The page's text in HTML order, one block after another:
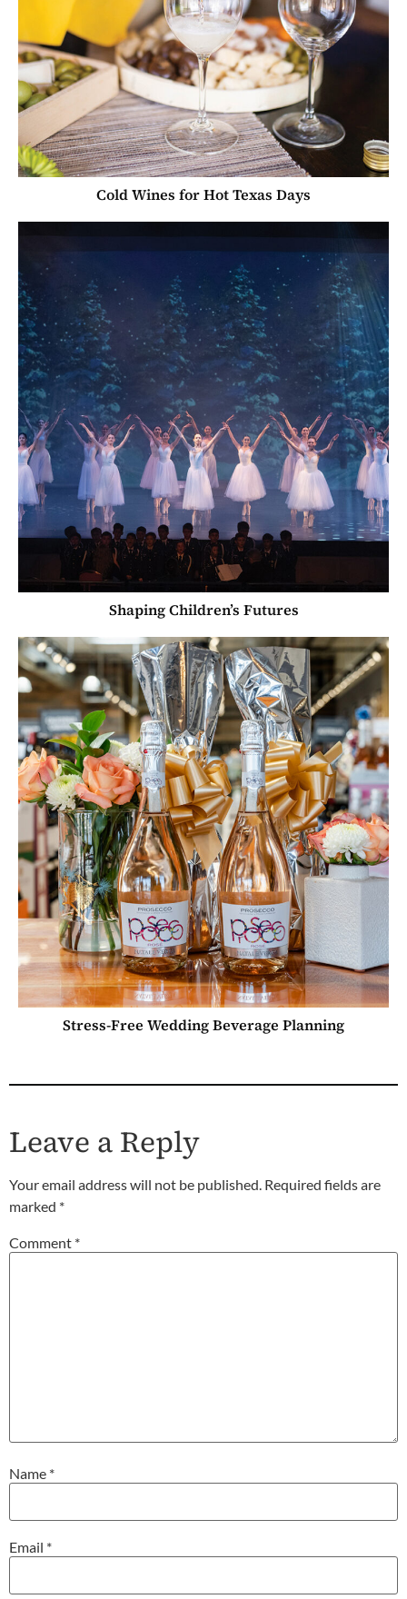
Cold Wines for Hot Texas Days
Shaping Children’s Futures
Stress-Free Wedding Beverage Planning
Leave a Reply
Your email address will not be published. Required fields are
marked *
Comment *
Name *
Email *